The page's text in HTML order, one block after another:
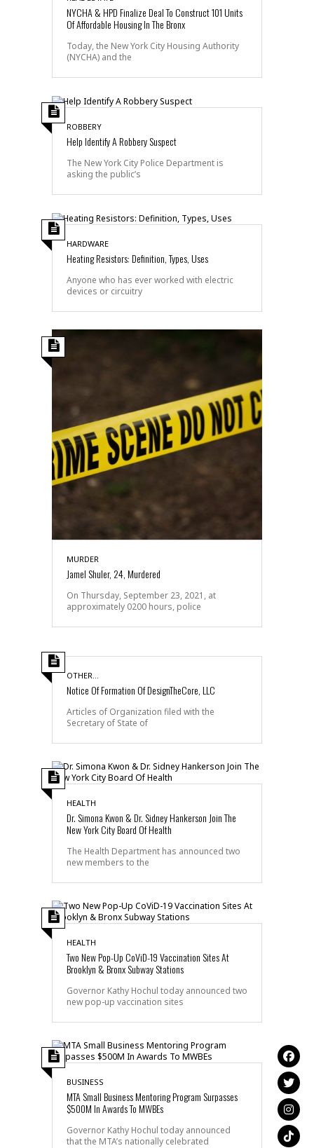
NYCHA & HPD Finalize Deal To Construct 101 Units
Of Affordable Housing In The Bronx
Today, the New York City Housing Authority
(NYCHA) and the
ROBBERY
Help Identify A Robbery Suspect
The New York City Police Department is
asking the public’s
HARDWARE
Heating Resistors: Definition, Types, Uses
Anyone who has ever worked with electric
devices or circuitry
MURDER
Jamel Shuler, 24, Murdered
On Thursday, September 23, 2021, at
approximately 0200 hours, police
OTHER...
Notice Of Formation Of DesignTheCore, LLC
Articles of Organization filed with the
Secretary of State of
HEALTH
Dr. Simona Kwon & Dr. Sidney Hankerson Join The
New York City Board Of Health
The Health Department has announced two
new members to the
HEALTH
Two New Pop-Up CoViD-19 Vaccination Sites At
Brooklyn & Bronx Subway Stations
Governor Kathy Hochul today announced two
new pop-up vaccination sites
BUSINESS
MTA Small Business Mentoring Program Surpasses
$500M In Awards To MWBEs
Governor Kathy Hochul today announced
that the MTA’s nationally celebrated